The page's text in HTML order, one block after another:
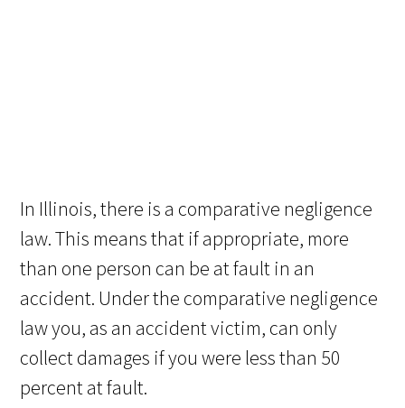
In Illinois, there is a comparative negligence
law. This means that if appropriate, more
than one person can be at fault in an
accident. Under the comparative negligence
law you, as an accident victim, can only
collect damages if you were less than 50
percent at fault.